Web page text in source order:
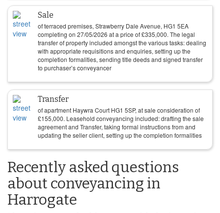
Sale
of terraced premises, Strawberry Dale Avenue, HG1 5EA
completing on 27/05/2026 at a price of£335,000. The legal
transfer of property included amongst the various tasks: dealing
with appropriate requisitions and enquiries, setting up the
completion formalities, sending title deeds and signed transfer
to purchaser’s conveyancer
Transfer
of apartment Haywra Court HG1 5SP, at sale consideration of
£155,000. Leasehold conveyancing included: drafting the sale
agreement and Transfer, taking formal instructions from and
updating the seller client, setting up the completion formalities
Recently asked questions
about conveyancing in
Harrogate